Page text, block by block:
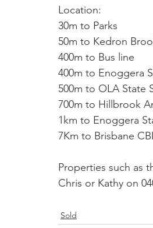
Location:
30m to Parks
50m to Kedron
400m to Bus line
400m to Enoggera
500m to OLA State
700m to Hillbrook
1km to Enoggera
7Km to Brisbane
Properties such as
Chris or Kathy on
Sold